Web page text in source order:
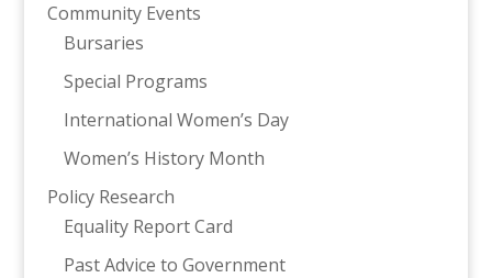
Community Events
Bursaries
Special Programs
International Women’s Day
Women’s History Month
Policy Research
Equality Report Card
Past Advice to Government